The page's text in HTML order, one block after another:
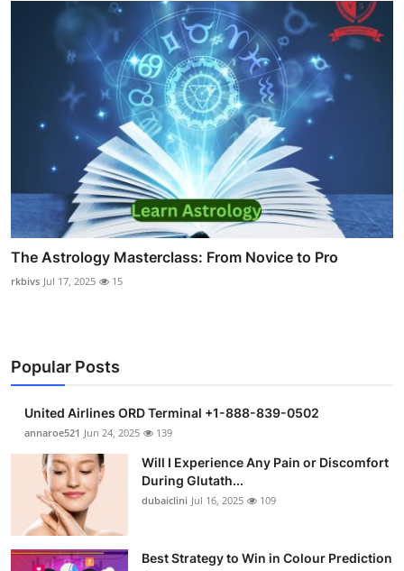
The Astrology Masterclass: From Novice to Pro
rkbivs Jul 17, 2025 15
Popular Posts
United Airlines ORD Terminal +1-888-839-0502
annaroe521 Jun 24, 2025 139
Will I Experience Any Pain or Discomfort
During Glutath...
dubaiclini Jul 16, 2025 109
Best Strategy to Win in Colour Prediction